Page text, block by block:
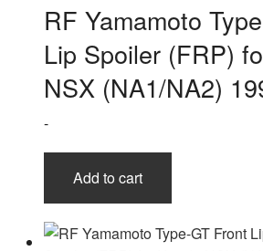
RF Yamamoto
Lip Spoiler (FRP)
NSX (NA1/NA2)
-
Add to cart